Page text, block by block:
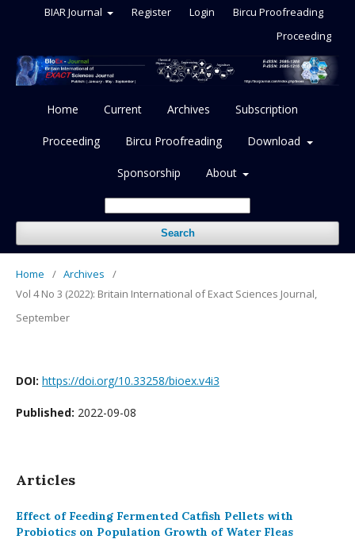
Home Current Archives Subscription
Proceeding Bircu Proofreading Download
Sponsorship About
Search
BIAR Journal Register Login
Bircu Proofreading
Proceeding
Home / Archives
/
Vol 4 No 3 (2022): Britain International of Exact Sciences Journal,
September
DOI: https://doi.org/10.33258/bioex.v4i3
Published: 2022-09-08
Articles
Effect of Feeding Fermented Catfish Pellets with
Probiotics on Population Growth of Water Fleas